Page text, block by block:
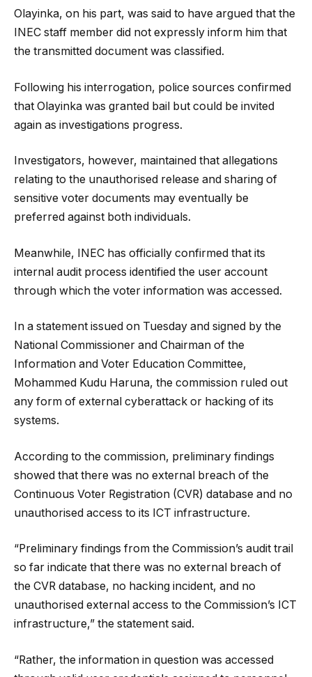
Olayinka, on his part, was said to have argued that the
INEC staff member did not expressly inform him that
the transmitted document was classified.
Following his interrogation, police sources confirmed
that Olayinka was granted bail but could be invited
again as investigations progress.
Investigators, however, maintained that allegations
relating to the unauthorised release and sharing of
sensitive voter documents may eventually be
preferred against both individuals.
Meanwhile, INEC has officially confirmed that its
internal audit process identified the user account
through which the voter information was accessed.
In a statement issued on Tuesday and signed by the
National Commissioner and Chairman of the
Information and Voter Education Committee,
Mohammed Kudu Haruna, the commission ruled out
any form of external cyberattack or hacking of its
systems.
According to the commission, preliminary findings
showed that there was no external breach of the
Continuous Voter Registration (CVR) database and no
unauthorised access to its ICT infrastructure.
“Preliminary findings from the Commission’s audit trail
so far indicate that there was no external breach of
the CVR database, no hacking incident, and no
unauthorised external access to the Commission’s ICT
infrastructure,” the statement said.
“Rather, the information in question was accessed